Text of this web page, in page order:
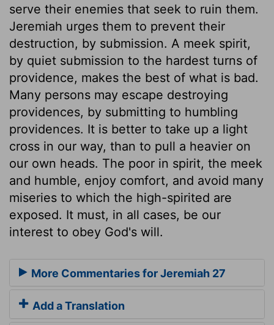
serve their enemies that seek to ruin them.
Jeremiah urges them to prevent their
destruction, by submission. A meek spirit,
by quiet submission to the hardest turns of
providence, makes the best of what is bad.
Many persons may escape destroying
providences, by submitting to humbling
providences. It is better to take up a light
cross in our way, than to pull a heavier on
our own heads. The poor in spirit, the meek
and humble, enjoy comfort, and avoid many
miseries to which the high-spirited are
exposed. It must, in all cases, be our
interest to obey God's will.
More Commentaries for Jeremiah 27
Add a Translation